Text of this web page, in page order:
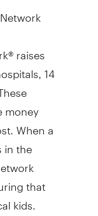
raises
14
money
When a
in the
that
kids.